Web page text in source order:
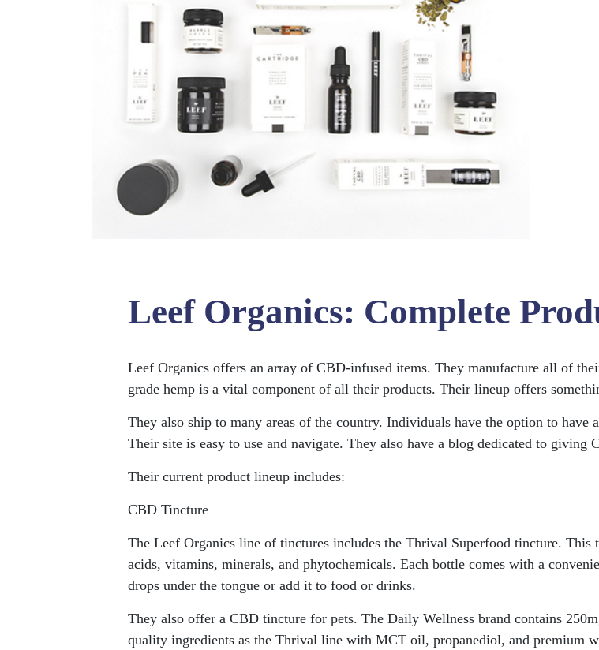
Leef Organics: Complete
Leef Organics offers an array of CBD-infused items. They manufacture all of
grade hemp is a vital component of all their products. Their lineup offers
They also ship to many areas of the country. Individuals have the option to
Their site is easy to use and navigate. They also have a blog dedicated to
Their current product lineup includes:
CBD Tincture
The Leef Organics line of tinctures includes the Thrival Superfood tincture.
acids, vitamins, minerals, and phytochemicals. Each bottle comes with a
drops under the tongue or add it to food or drinks.
They also offer a CBD tincture for pets. The Daily Wellness brand contains
quality ingredients as the Thrival line with MCT oil, propanediol, and premium